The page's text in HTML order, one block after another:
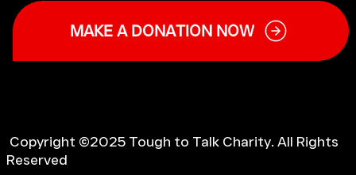
Copyright ©2025 Tough to Talk Charity. All Rights
Reserved
MAKE A DONATION NOW